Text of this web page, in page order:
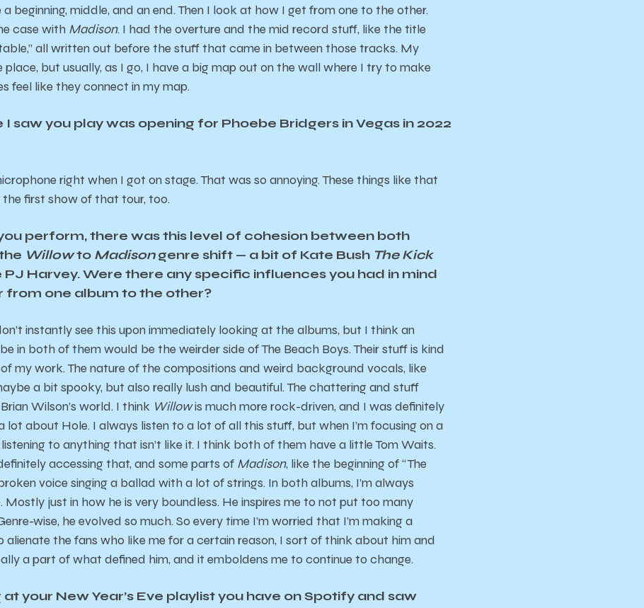
beginning, middle, and an end. Then I look at how I get from one to the other.
case with Madison. I had the overture and the mid record stuff, like the title
all written out before the stuff that came in between those tracks. My
place, but usually, as I go, I have a big map out on the wall where I try to make
feel like they connect in my map.
I saw you play was opening for Phoebe Bridgers in Vegas in 2022
right when I got on stage. That was so annoying. These things like that
the first show of that tour, too.
perform, there was this level of cohesion between both
Willowto Madisongenre shift — a bit of Kate Bush The Kick
Harvey. Were there any specific influences you had in mind
from one album to the other?
instantly see this upon immediately looking at the albums, but I think an
in both of them would be the weirder side of The Beach Boys. Their stuff is kind
my work. The nature of the compositions and weird background vocals, like
a bit spooky, but also really lush and beautiful. The chattering and stuff
Wilson’s world. I think Willowis much more rock-driven, and I was definitely
lot about Hole. I always listen to a lot of all this stuff, but when I’m focusing on a
to anything that isn’t like it. I think both of them have a little Tom Waits.
accessing that, and some parts of Madison, like the beginning of “The
voice singing a ballad with a lot of strings. In both albums, I’m always
just in how he is very boundless. He inspires me to not put too many
wise, he evolved so much. So every time I’m worried that I’m making a
alienate the fans who like me for a certain reason, I sort of think about him and
a part of what defined him, and it emboldens me to continue to change.
at your New Year’s Eve playlist you have on Spotify and saw